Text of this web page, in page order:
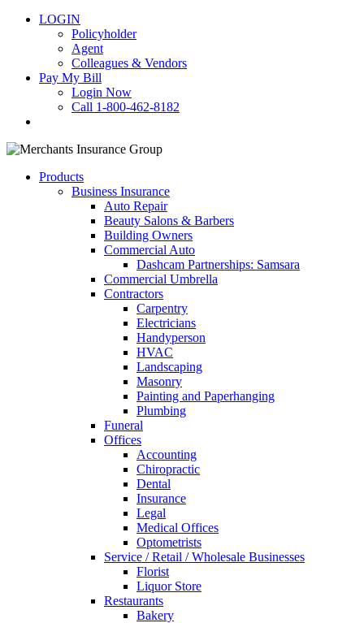
LOGIN
Policyholder
Agent
Colleagues & Vendors
Pay My Bill
Login Now
Call 1-800-462-8182
Products
Business Insurance
Auto Repair
Beauty Salons & Barbers
Building Owners
Commercial Auto
Dashcam Partnerships: Samsara
Commercial Umbrella
Contractors
Carpentry
Electricians
Handyperson
HVAC
Landscaping
Masonry
Painting and Paperhanging
Plumbing
Funeral
Offices
Accounting
Chiropractic
Dental
Insurance
Legal
Medical Offices
Optometrists
Service / Retail / Wholesale Businesses
Florist
Liquor Store
Restaurants
Bakery